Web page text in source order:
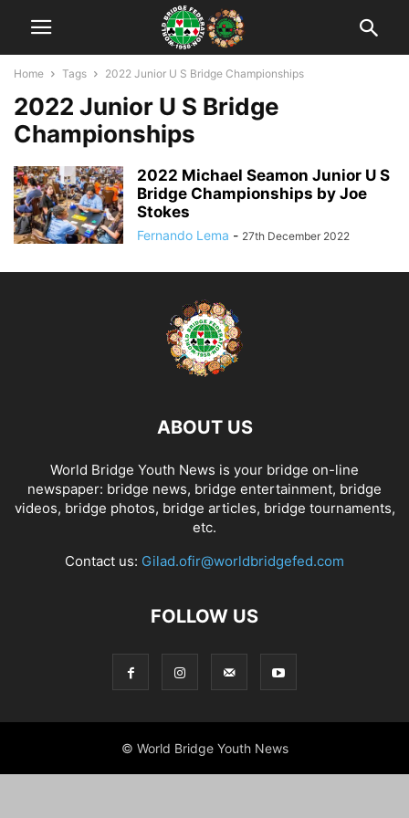
Home Tags 2022 Junior U S Bridge Championships
2022 Junior U S Bridge
Championships
2022 Michael Seamon Junior U S
Bridge Championships by Joe
Stokes
Fernando Lema - 27th December 2022
ABOUT US
World Bridge Youth News is your bridge on-line
newspaper: bridge news, bridge entertainment, bridge
videos, bridge photos, bridge articles, bridge tournaments,
etc.
Contact us: Gilad.ofir@worldbridgefed.com
FOLLOW US
© World Bridge Youth News